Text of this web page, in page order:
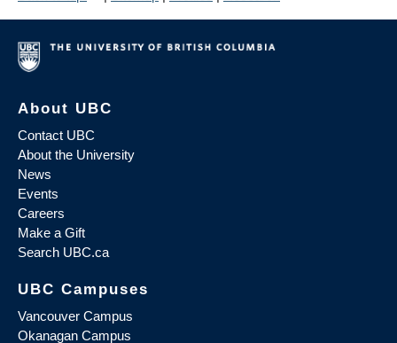
About UBC
Contact UBC
About the University
News
Events
Careers
Make a Gift
Search UBC.ca
UBC Campuses
Vancouver Campus
Okanagan Campus